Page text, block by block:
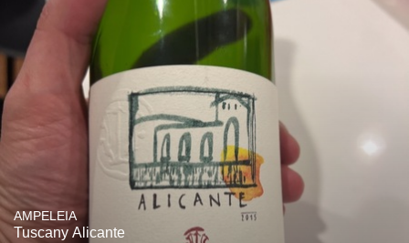
AMPELEIA
Tuscany Alicante